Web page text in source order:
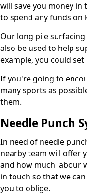
will save you money
to spend any funds on
Our long pile
also be used to help
example, you could
If you're going to
many sports as
them.
Needle Punch
In need of needle
nearby team will offer
and how much labour
in touch so that we
you to oblige.